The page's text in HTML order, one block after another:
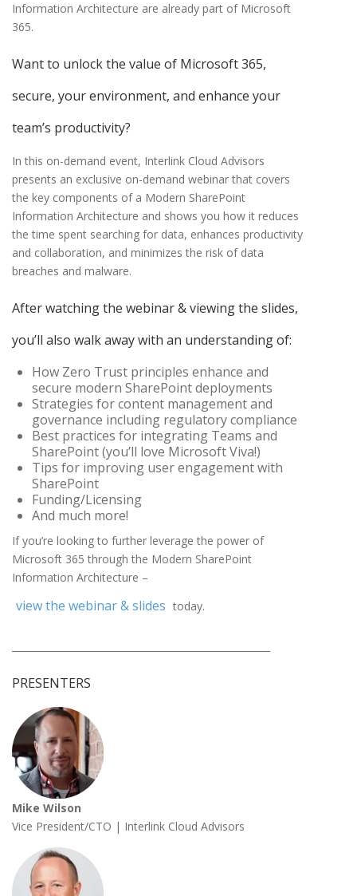
Information Architecture are already part of Microsoft
365.
Want to unlock the value of Microsoft 365,
secure, your environment, and enhance your
team’s productivity?
In this on-demand event, Interlink Cloud Advisors
presents an exclusive on-demand webinar that covers
the key components of a Modern SharePoint
Information Architecture and shows you how it reduces
the time spent searching for data, enhances productivity
and collaboration, and minimizes the risk of data
breaches and malware.
After watching the webinar & viewing the slides,
you’ll also walk away with an understanding of:
How Zero Trust principles enhance and
secure modern SharePoint deployments
Strategies for content management and
governance including regulatory compliance
Best practices for integrating Teams and
SharePoint (you’ll love Microsoft Viva!)
Tips for improving user engagement with
SharePoint
Funding/Licensing
And much more!
If you’re looking to further leverage the power of
Microsoft 365 through the Modern SharePoint
Information Architecture –
view the webinar & slides today.
PRESENTERS
Mike Wilson
Vice President/CTO | Interlink Cloud Advisors